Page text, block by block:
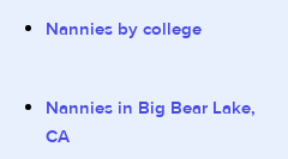
Nannies by college
Nannies in Big Bear Lake,
CA